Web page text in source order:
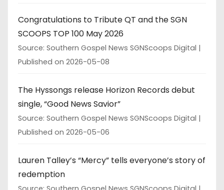
Congratulations to Tribute QT and the SGN
SCOOPS TOP 100 May 2026
Source: Southern Gospel News SGNScoops Digital
Published on 2026-05-08
The Hyssongs release Horizon Records debut
single, “Good News Savior”
Source: Southern Gospel News SGNScoops Digital
Published on 2026-05-06
Lauren Talley’s “Mercy” tells everyone’s story of
redemption